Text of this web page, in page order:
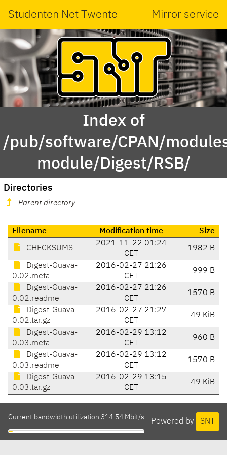
Studenten Net Twente Mirror service
Index of
/pub/software/CPAN/
module/Digest/RSB/
Directories
Parent directory
Filename Modification time Size
CHECKSUMS
2021-11-22 01:24
CET
1982 B
Digest-Guava-
0.02.meta
2016-02-27 21:26
CET
999 B
Digest-Guava-
0.02.readme
2016-02-27 21:26
CET
1570 B
Digest-Guava-
0.02.tar.gz
2016-02-27 21:27
CET
49 KiB
Digest-Guava-
0.03.meta
2016-02-29 13:12
CET
960 B
Digest-Guava-
0.03.readme
2016-02-29 13:12
CET
1570 B
Digest-Guava-
0.03.tar.gz
2016-02-29 13:15
CET
49 KiB
Powered by SNT
Current bandwidth utilization 314.54 Mbit/s